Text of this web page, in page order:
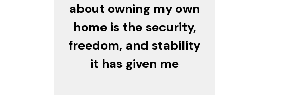
about owning my own
home is the security,
freedom, and stability
it has given me